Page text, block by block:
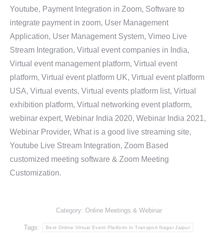
Youtube, Payment Integration in Zoom, Software to
integrate payment in zoom, User Management
Application, User Management System, Vimeo Live
Stream Integration, Virtual event companies in India,
Virtual event management platform, Virtual event
platform, Virtual event platform UK, Virtual event platform
USA, Virtual events, Virtual events platform list, Virtual
exhibition platform, Virtual networking event platform,
webinar expert, Webinar India 2020, Webinar India 2021,
Webinar Provider, What is a good live streaming site,
Youtube Live Stream Integration, Zoom Based
customized meeting software & Zoom Meeting
Customization.
Category: Online Meetings & Webinar
Tags: Best Online Virtual Event Platform In Transport Nagar Jaipur